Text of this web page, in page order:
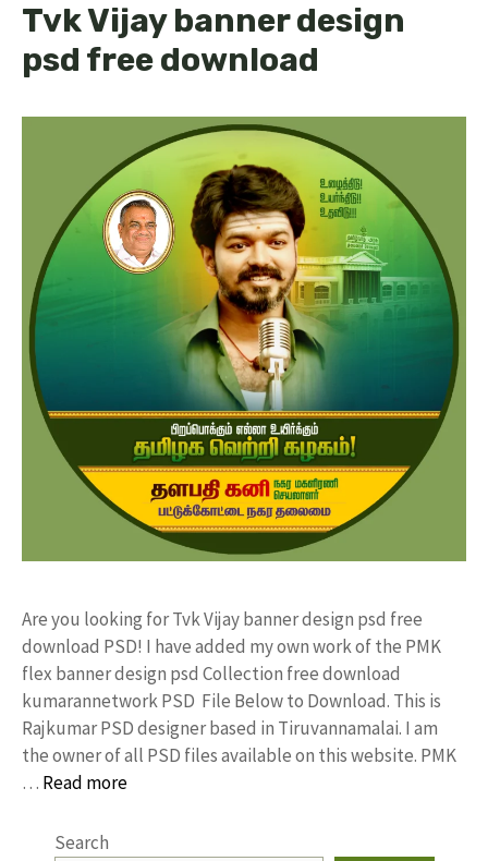
Tvk Vijay banner design
psd free download
Are you looking for Tvk Vijay banner design psd free
download PSD! I have added my own work of the PMK
flex banner design psd Collection free download
kumarannetwork PSD File Below to Download. This is
Rajkumar PSD designer based in Tiruvannamalai. I am
the owner of all PSD files available on this website. PMK
… Read more
Search